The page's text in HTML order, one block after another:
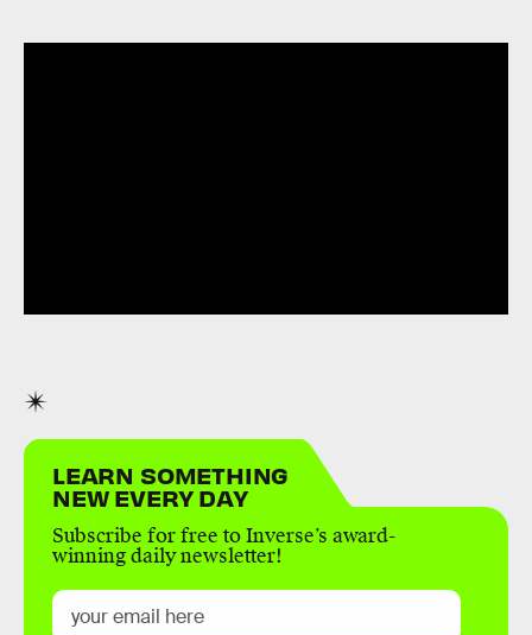
LEARN SOMETHING
NEW EVERY DAY
Subscribe for free to Inverse’s award-
winning daily newsletter!